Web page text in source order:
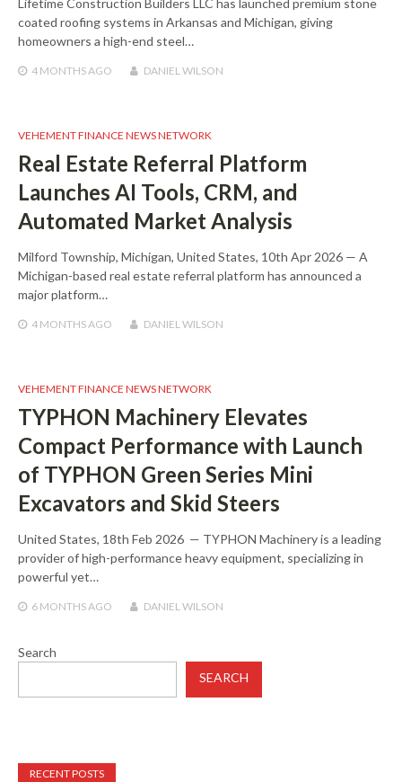
Lifetime Construction Builders LLC has launched premium stone
coated roofing systems in Arkansas and Michigan, giving
homeowners a high-end steel…
4 MONTHSAGO DANIEL WILSON
VEHEMENT FINANCE NEWS NETWORK
Real Estate Referral Platform
Launches AI Tools, CRM, and
Automated Market Analysis
Milford Township, Michigan, United States, 10th Apr 2026 — A
Michigan-based real estate referral platform has announced a
major platform…
4 MONTHSAGO DANIEL WILSON
VEHEMENT FINANCE NEWS NETWORK
TYPHON Machinery Elevates
Compact Performance with Launch
of TYPHON Green Series Mini
Excavators and Skid Steers
United States, 18th Feb 2026 — TYPHON Machinery is a leading
provider of high-performance heavy equipment, specializing in
powerful yet…
6 MONTHSAGO DANIEL WILSON
Search
SEARCH
RECENT POSTS